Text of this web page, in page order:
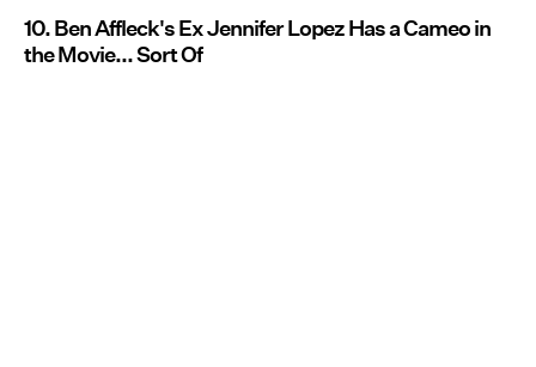
10. Ben Affleck's Ex Jennifer Lopez Has a Cameo in
the Movie... Sort Of